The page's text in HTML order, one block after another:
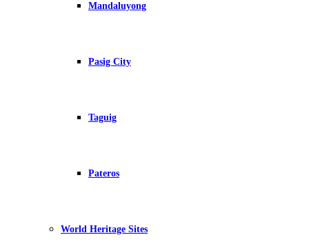
Mandaluyong
Pasig City
Taguig
Pateros
World Heritage Sites